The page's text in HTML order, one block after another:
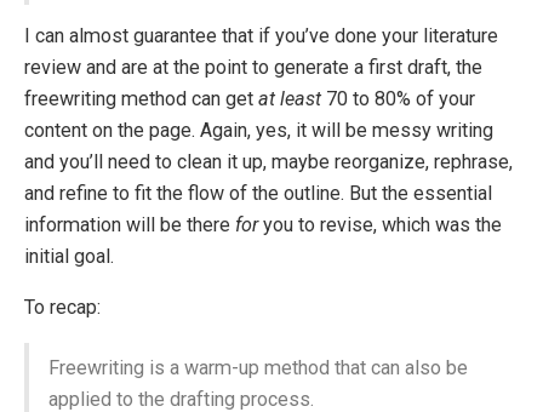
I can almost guarantee that if you’ve done your literature
review and are at the point to generate a first draft, the
freewriting method can get at least70 to 80% of your
content on the page. Again, yes, it will be messy writing
and you’ll need to clean it up, maybe reorganize, rephrase,
and refine to fit the flow of the outline. But the essential
information will be there foryou to revise, which was the
initial goal.
To recap:
Freewriting is a warm-up method that can also be
applied to the drafting process.